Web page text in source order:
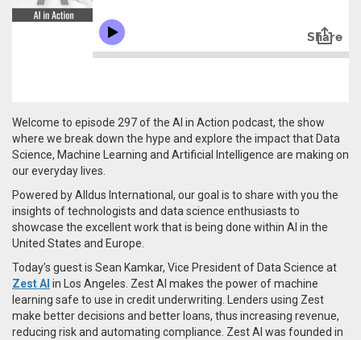
Welcome to episode 297 of the AI in Action podcast, the show
where we break down the hype and explore the impact that Data
Science, Machine Learning and Artificial Intelligence are making on
our everyday lives.
Powered by Alldus International, our goal is to share with you the
insights of technologists and data science enthusiasts to
showcase the excellent work that is being done within AI in the
United States and Europe.
Today’s guest is Sean Kamkar, Vice President of Data Science at
Zest AI in Los Angeles. Zest AI makes the power of machine
learning safe to use in credit underwriting. Lenders using Zest
make better decisions and better loans, thus increasing revenue,
reducing risk and automating compliance. Zest AI was founded in